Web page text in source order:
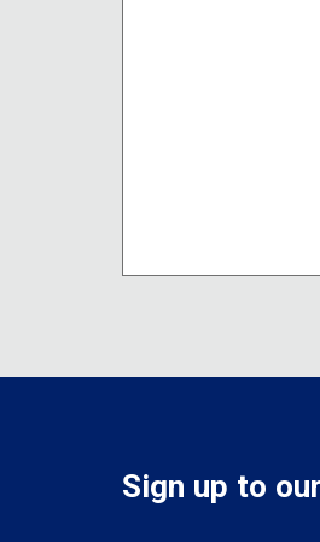
Sign up to